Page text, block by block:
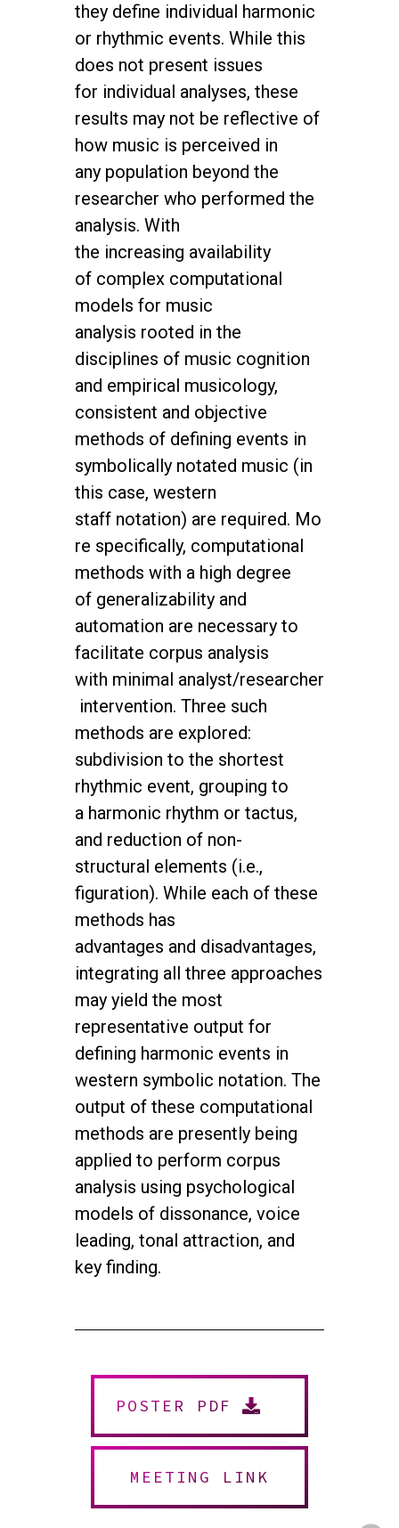
they define individual harmonic
or rhythmic events. While this
does not present issues
for individual analyses, these
results may not be reflective of
how music is perceived in
any population beyond the
researcher who performed the
analysis. With
the increasing availability
of complex computational
models for music
analysis rooted in the
disciplines of music cognition
and empirical musicology,
consistent and objective
methods of defining events in
symbolically notated music (in
this case, western
staff notation) are required. Mo
re specifically, computational
methods with a high degree
of generalizability and
automation are necessary to
facilitate corpus analysis
with minimal analyst/researcher
intervention. Three such
methods are explored:
subdivision to the shortest
rhythmic event, grouping to
a harmonic rhythm or tactus,
and reduction of non-
structural elements (i.e.,
figuration). While each of these
methods has
advantages and disadvantages,
integrating all three approaches
may yield the most
representative output for
defining harmonic events in
western symbolic notation. The
output of these computational
methods are presently being
applied to perform corpus
analysis using psychological
models of dissonance, voice
leading, tonal attraction, and
key finding.
POSTER PDF
MEETING LINK
Powered byUrban Block Media